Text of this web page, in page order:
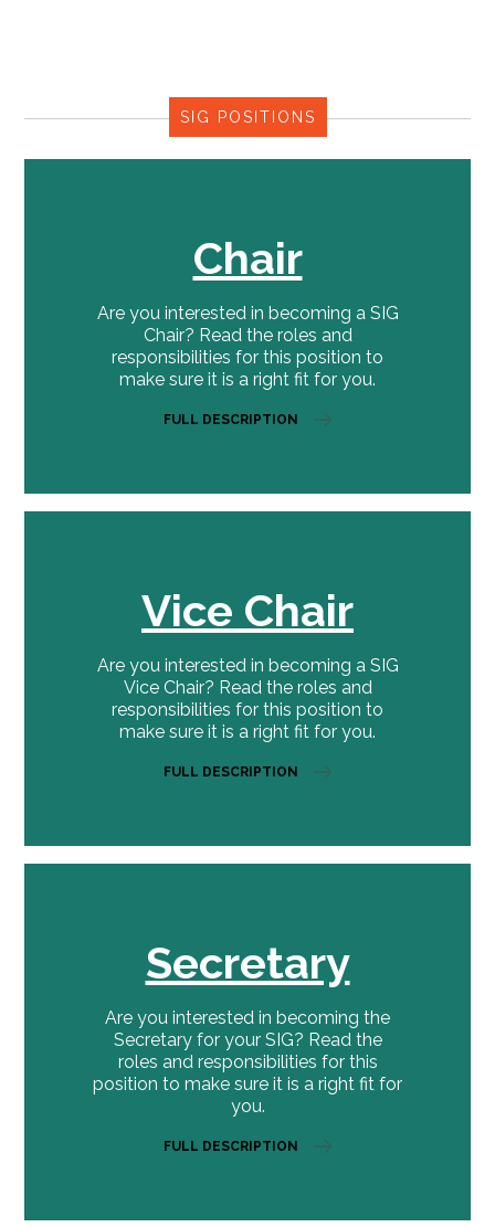
SIG POSITIONS
Chair
Are you interested in becoming a SIG
Chair? Read the roles and
responsibilities for this position to
make sure it is a right fit for you.
FULL DESCRIPTION
Vice Chair
Are you interested in becoming a SIG
Vice Chair? Read the roles and
responsibilities for this position to
make sure it is a right fit for you.
FULL DESCRIPTION
Secretary
Are you interested in becoming the
Secretary for your SIG? Read the
roles and responsibilities for this
position to make sure it is a right fit for
you.
FULL DESCRIPTION